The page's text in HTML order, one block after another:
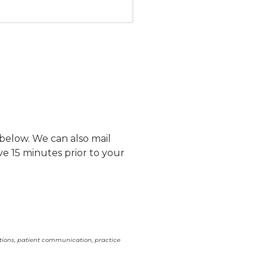
We can also mail
15 minutes prior to your
patient communication, practice